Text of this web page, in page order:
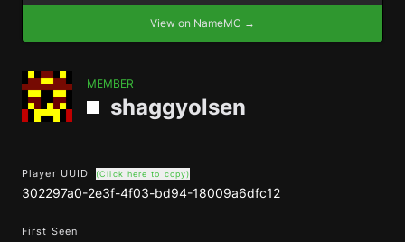
View on NameMC →
MEMBER
shaggyolsen
Player UUID (Click here to copy)
302297a0-2e3f-4f03-bd94-18009a6dfc12
First Seen